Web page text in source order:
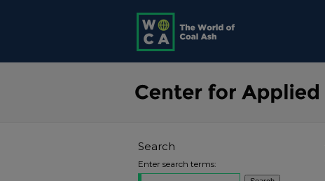
Search
Enter search terms: